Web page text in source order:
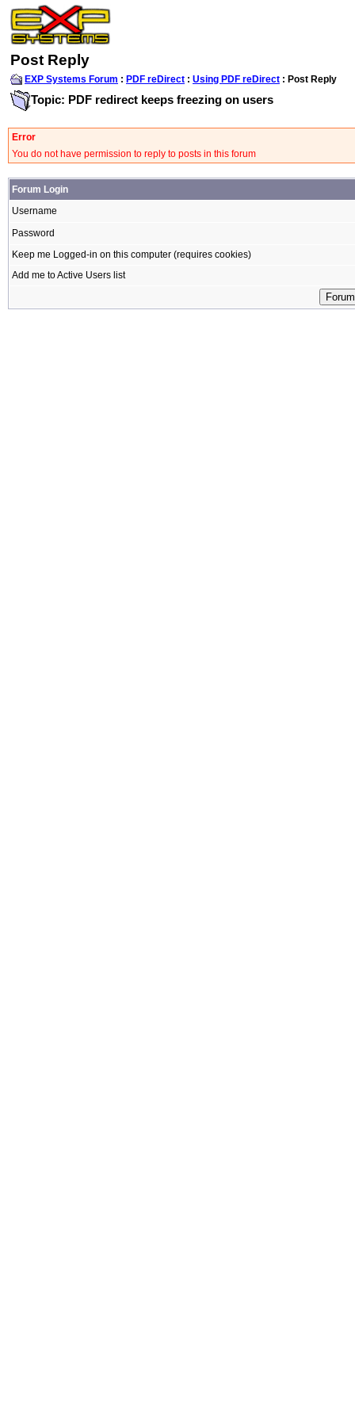
Post Reply
EXP Systems Forum : PDF reDirect : Using PDF reDirect : Post Reply
Topic: PDF redirect keeps freezing on users
Error
You do not have permission to reply to posts in this forum
Forum Login
Username
Password
Keep me Logged-in on this computer (requires cookies)
Add me to Active Users list